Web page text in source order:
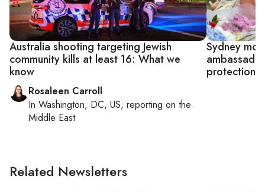
Australia shooting targeting Jewish
community kills at least 16: What we
know
Rosaleen Carroll
In Washington, DC, US, reporting on the
Middle East
Sydney
protection
Related Newsletters